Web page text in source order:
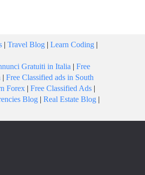
| Travel Blog| Learn Coding|
Gratuiti in Italia | Free
| Free Classified ads in South
Forex | Free Classified Ads |
Blog | Real Estate Blog |